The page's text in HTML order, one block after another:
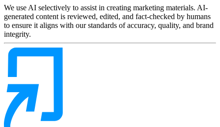
We use AI selectively to assist in creating marketing materials. AI-
generated content is reviewed, edited, and fact-checked by humans
to ensure it aligns with our standards of accuracy, quality, and brand
integrity.